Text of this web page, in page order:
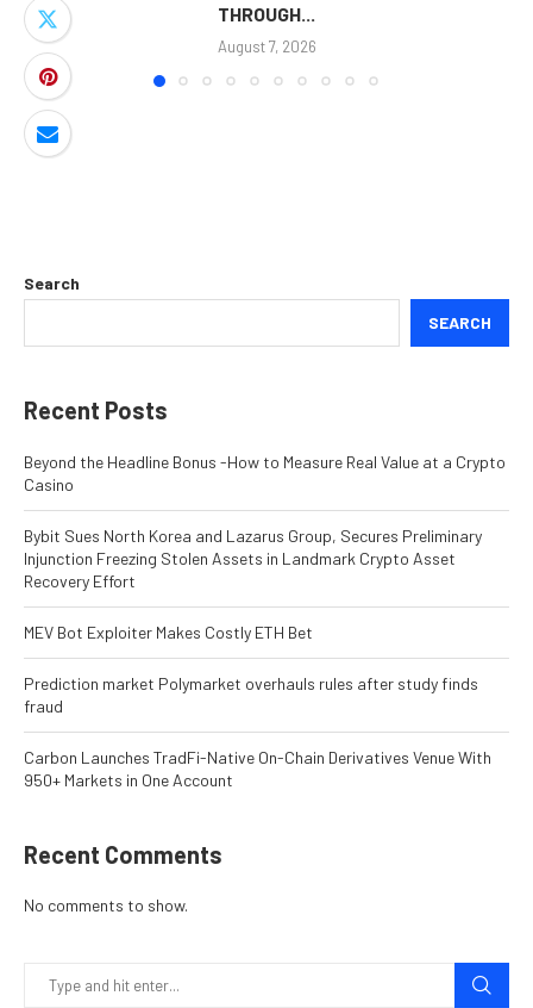
THROUGH...
August 7, 2026
Search
SEARCH
Recent Posts
Beyond the Headline Bonus -How to Measure Real Value at a Crypto
Casino
Bybit Sues North Korea and Lazarus Group, Secures Preliminary
Injunction Freezing Stolen Assets in Landmark Crypto Asset
Recovery Effort
MEV Bot Exploiter Makes Costly ETH Bet
Prediction market Polymarket overhauls rules after study finds
fraud
Carbon Launches TradFi-Native On-Chain Derivatives Venue With
950+ Markets in One Account
Recent Comments
No comments to show.